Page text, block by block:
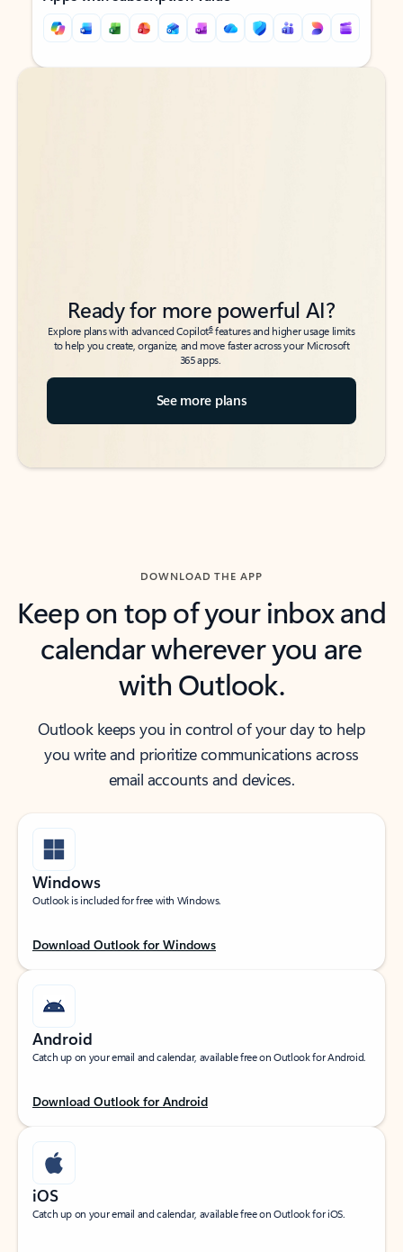
Back to tabs
Back to tabs
Ready for more powerful AI?
Explore plans with advanced Copilot6features and higher usage limits
to help you create, organize, and move faster across your Microsoft
365 apps.
See more plans
DOWNLOAD THE APP
Keep on top of your inbox and
calendar wherever you are
with Outlook.
Outlook keeps you in control of your day to help
you write and prioritize communications across
email accounts and devices.
Windows
Outlook is included for free with Windows.
Download Outlook for Windows
Android
Catch up on your email and calendar, available free on Outlook for Android.
Download Outlook for Android
iOS
Catch up on your email and calendar, available free on Outlook for iOS.